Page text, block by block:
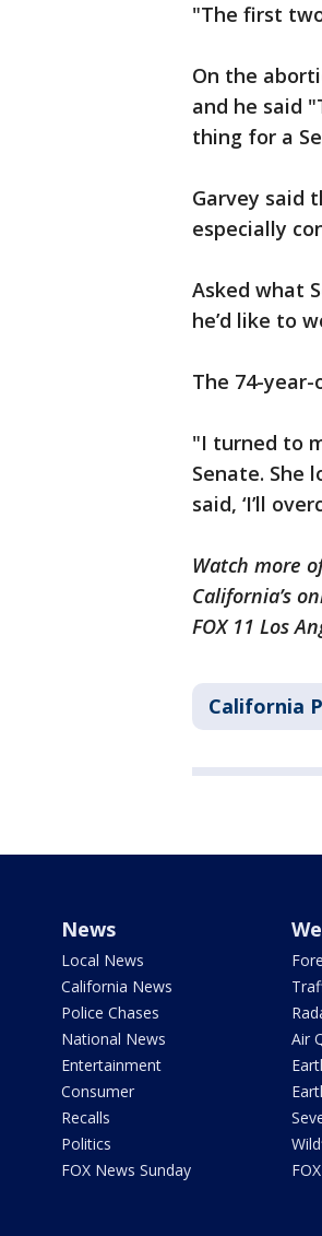
"The first
On the
and he said
thing for a
Garvey said
especially
Asked what
he’d like to
The 74-
"I turned to
Senate. She
said, ‘I’ll
Watch more
California’s
FOX 11 Los
California
News
Local News
California News
Police Chases
National News
Entertainment
Consumer
Recalls
Politics
FOX News Sunday
Air